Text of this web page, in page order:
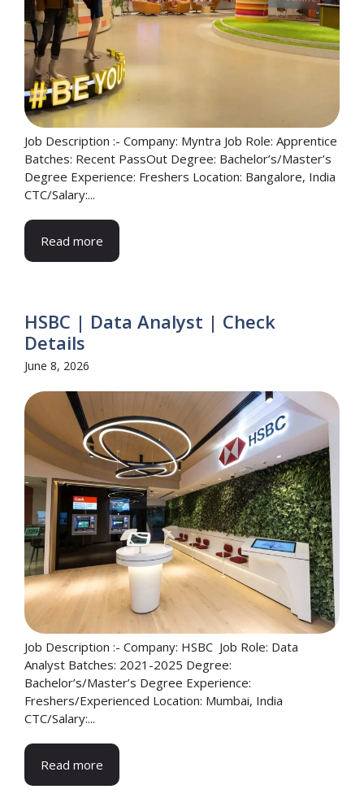
Job Description :- Company: Myntra Job Role: Apprentice
Batches: Recent PassOut Degree: Bachelor’s/Master’s
Degree Experience: Freshers Location: Bangalore, India
CTC/Salary:...
Read more
HSBC | Data Analyst | Check
Details
June 8, 2026
Job Description :- Company: HSBC Job Role: Data
Analyst Batches: 2021-2025 Degree:
Bachelor’s/Master’s Degree Experience:
Freshers/Experienced Location: Mumbai, India
CTC/Salary:...
Read more